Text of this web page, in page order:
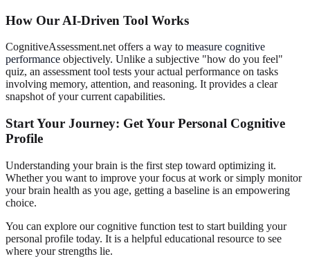
How Our AI-Driven Tool Works
CognitiveAssessment.net offers a way to measure cognitive
performance objectively. Unlike a subjective "how do you feel"
quiz, an assessment tool tests your actual performance on tasks
involving memory, attention, and reasoning. It provides a clear
snapshot of your current capabilities.
Start Your Journey: Get Your Personal Cognitive
Profile
Understanding your brain is the first step toward optimizing it.
Whether you want to improve your focus at work or simply monitor
your brain health as you age, getting a baseline is an empowering
choice.
You can explore our cognitive function test to start building your
personal profile today. It is a helpful educational resource to see
where your strengths lie.